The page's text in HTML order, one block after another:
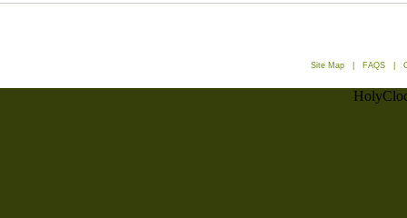
Site Map FAQS